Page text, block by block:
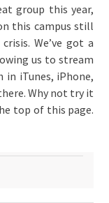
group this year,
this campus still
We’ve got a
us to stream
in iTunes, iPhone,
Why not try it
top of this page.